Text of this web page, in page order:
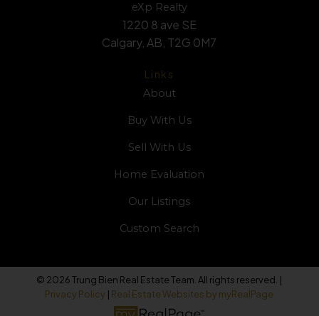
Links
About
Buy With Us
Sell With Us
Home Evaluation
Our Listings
Custom Search
eXp Realty
1220 8 ave SE
Calgary, AB, T2G 0M7
© 2026 Trung Bien Real Estate Team. All rights reserved. |
Privacy Policy | Real Estate Websites by myRealPage